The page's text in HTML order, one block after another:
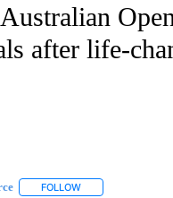
Open
after life-
FOLLOW